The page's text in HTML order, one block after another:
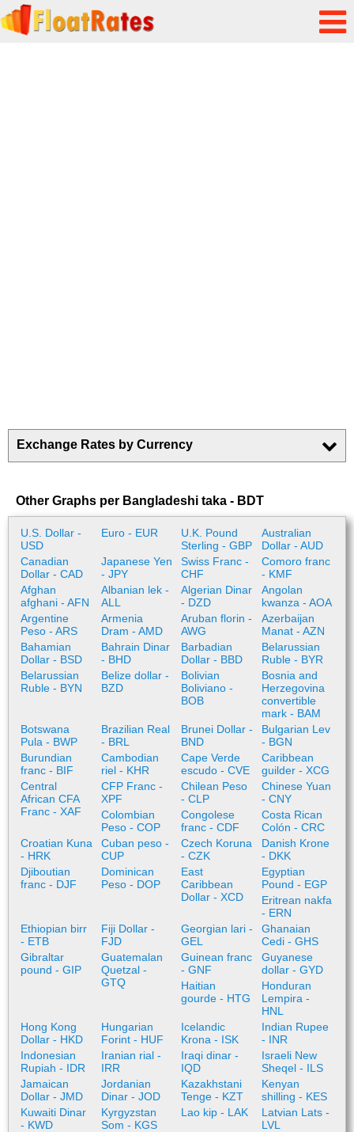
Exchange Rates by Currency
Other Graphs per Bangladeshi taka - BDT
U.S. Dollar -
USD
Euro - EUR
U.K. Pound
Sterling - GBP
Australian
Dollar - AUD
Canadian
Dollar - CAD
Japanese Yen
- JPY
Swiss Franc -
CHF
Comoro franc
- KMF
Afghan
afghani - AFN
Albanian lek -
ALL
Algerian Dinar
- DZD
Angolan
kwanza - AOA
Argentine
Peso - ARS
Armenia
Dram - AMD
Aruban florin -
AWG
Azerbaijan
Manat - AZN
Bahamian
Dollar - BSD
Bahrain Dinar
- BHD
Barbadian
Dollar - BBD
Belarussian
Ruble - BYR
Belarussian
Ruble - BYN
Belize dollar -
BZD
Bolivian
Boliviano -
BOB
Bosnia and
Herzegovina
convertible
mark - BAM
Botswana
Pula - BWP
Brazilian Real
- BRL
Brunei Dollar -
BND
Bulgarian Lev
- BGN
Burundian
franc - BIF
Cambodian
riel - KHR
Cape Verde
escudo - CVE
Caribbean
guilder - XCG
Central
African CFA
Franc - XAF
CFP Franc -
XPF
Chilean Peso
- CLP
Chinese Yuan
- CNY
Colombian
Peso - COP
Congolese
franc - CDF
Costa Rican
Colón - CRC
Croatian Kuna
- HRK
Cuban peso -
CUP
Czech Koruna
- CZK
Danish Krone
- DKK
Djiboutian
franc - DJF
Dominican
Peso - DOP
East
Caribbean
Dollar - XCD
Egyptian
Pound - EGP
Eritrean nakfa
- ERN
Ethiopian birr
- ETB
Fiji Dollar -
FJD
Georgian lari -
GEL
Ghanaian
Cedi - GHS
Gibraltar
pound - GIP
Guatemalan
Quetzal -
GTQ
Guinean franc
- GNF
Guyanese
dollar - GYD
Haitian
gourde - HTG
Honduran
Lempira -
HNL
Hong Kong
Dollar - HKD
Hungarian
Forint - HUF
Icelandic
Krona - ISK
Indian Rupee
- INR
Indonesian
Rupiah - IDR
Iranian rial -
IRR
Iraqi dinar -
IQD
Israeli New
Sheqel - ILS
Jamaican
Dollar - JMD
Jordanian
Dinar - JOD
Kazakhstani
Tenge - KZT
Kenyan
shilling - KES
Kuwaiti Dinar
- KWD
Kyrgyzstan
Som - KGS
Lao kip - LAK
Latvian Lats -
LVL